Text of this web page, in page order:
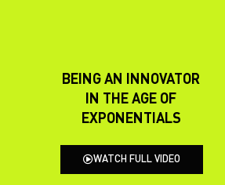
BEING AN INNOVATOR
IN THE AGE OF
EXPONENTIALS
WATCH FULL VIDEO